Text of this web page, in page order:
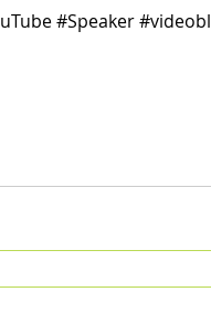
#Speaker